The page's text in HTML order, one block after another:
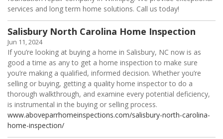
services and long term home solutions. Call us today!
Salisbury North Carolina Home Inspection
Jun 11, 2024
If you’re looking at buying a home in Salisbury, NC now is as
good a time as any to get a home inspection to make sure
you’re making a qualified, informed decision. Whether you’re
selling or buying, getting a quality home inspector to do a
thorough walkthrough, and examine every potential deficiency,
is instrumental in the buying or selling process.
www.aboveparrhomeinspections.com/salisbury-north-carolina-
home-inspection/